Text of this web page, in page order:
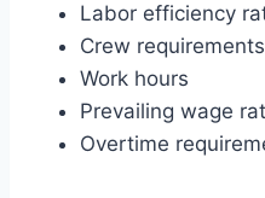
Labor efficiency
Crew requirements
Work hours
Prevailing wage
Overtime